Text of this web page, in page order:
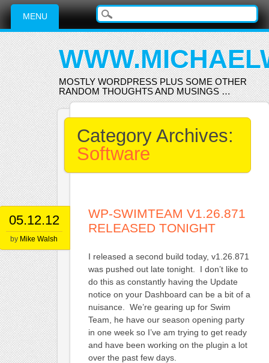
Main menu
Skip
content
MENU
MOSTLY WORDPRESS PLUS SOME OTHER
RANDOM THOUGHTS AND MUSINGS …
Category Archives:
Software
05.12.12
by Mike Walsh
WP-SWIMTEAM V1.26.871
RELEASED TONIGHT
I released a second build today, v1.26.871
was pushed out late tonight. I don’t like to
do this as constantly having the Update
notice on your Dashboard can be a bit of a
nuisance. We’re gearing up for Swim
Team, he have our season opening party
in one week so I’ve am trying to get ready
and have been working on the plugin a lot
over the past few days.